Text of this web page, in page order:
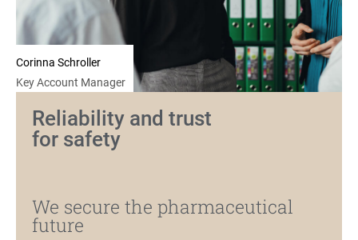
Corinna Schroller
Key Account Manager
Reliability and trust
for safety
We secure the pharmaceutical
future